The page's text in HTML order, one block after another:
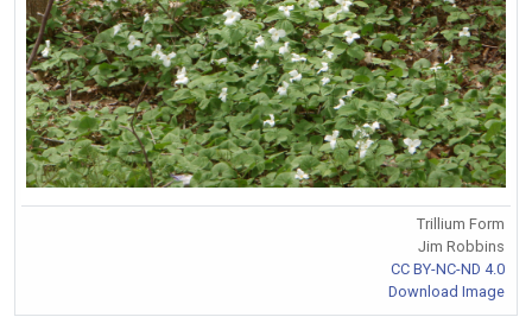
Trillium Form
Jim Robbins
CC BY-NC-ND 4.0
Download Image